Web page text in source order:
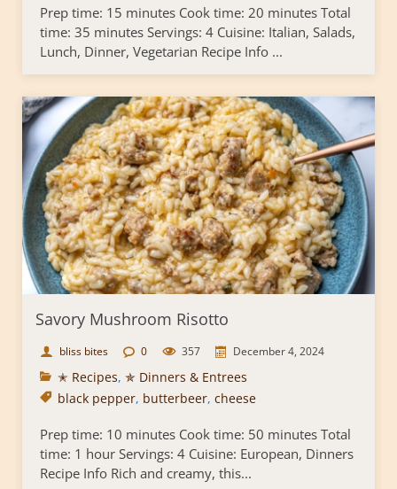
Prep time: 15 minutes Cook time: 20 minutes Total
time: 35 minutes Servings: 4 Cuisine: Italian, Salads,
Lunch, Dinner, Vegetarian Recipe Info ...
Savory Mushroom Risotto
bliss bites 0 357 December 4, 2024
✭ Recipes, ✯ Dinners & Entrees
black pepper, butterbeer, cheese
Prep time: 10 minutes Cook time: 50 minutes Total
time: 1 hour Servings: 4 Cuisine: European, Dinners
Recipe Info Rich and creamy, this...